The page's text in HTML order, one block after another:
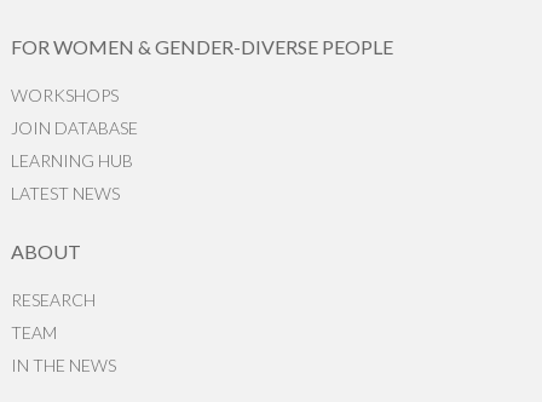
FOR WOMEN & GENDER-DIVERSE PEOPLE
WORKSHOPS
JOIN DATABASE
LEARNING HUB
LATEST NEWS
ABOUT
RESEARCH
TEAM
IN THE NEWS